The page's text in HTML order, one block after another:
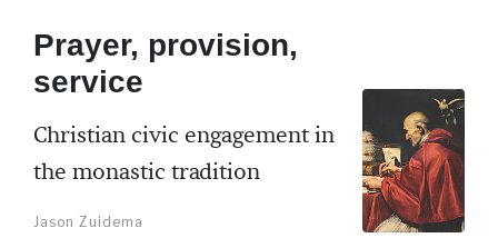
Prayer, provision,
service
Christian civic engagement in
the monastic tradition
Jason Zuidema